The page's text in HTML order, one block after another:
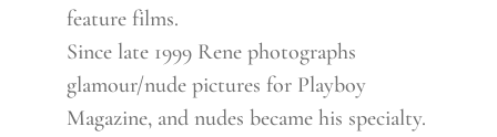
feature films.
Since late 1999 Rene photographs
glamour/nude pictures for Playboy
Magazine, and nudes became his specialty.